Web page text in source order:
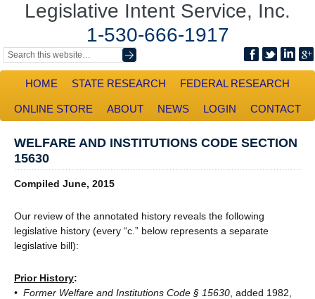
Legislative Intent Service, Inc.
1-530-666-1917
HOME STATE RESEARCH FEDERAL RESEARCH
ONLINE STORE ABOUT NEWS LOGIN CONTACT
WELFARE AND INSTITUTIONS CODE SECTION
15630
Compiled June, 2015
Our review of the annotated history reveals the following
legislative history (every “c.” below represents a separate
legislative bill):
Prior History:
• Former Welfare and Institutions Code § 15630 , added 1982,